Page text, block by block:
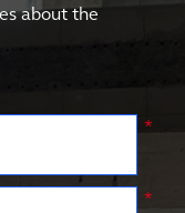
about the
*
*